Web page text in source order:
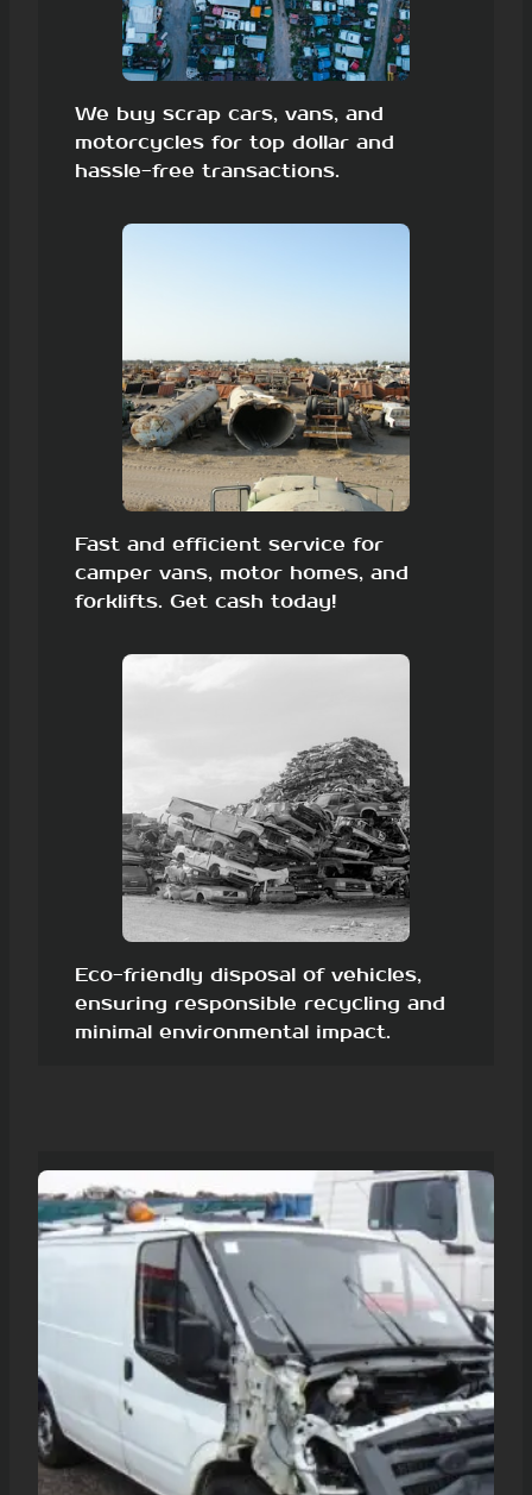
We buy scrap cars, vans, and
motorcycles for top dollar and
hassle-free transactions.
Fast and efficient service for
camper vans, motor homes, and
forklifts. Get cash today!
Eco-friendly disposal of vehicles,
ensuring responsible recycling and
minimal environmental impact.